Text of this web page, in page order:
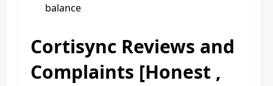
balance
Cortisync Reviews and
Complaints [Honest ,